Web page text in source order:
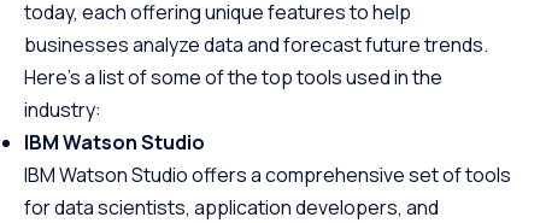
today, each offering unique features to help
businesses analyze data and forecast future trends.
Here’s a list of some of the top tools used in the
industry:
IBM Watson Studio
IBM Watson Studio offers a comprehensive set of tools
for data scientists, application developers, and